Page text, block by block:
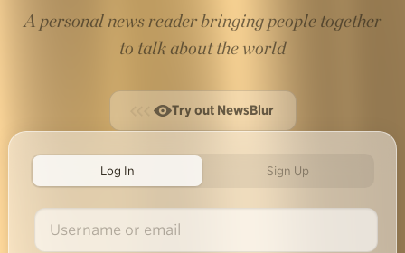
A personal news reader bringing people together
to talk about the world
Try out NewsBlur
Log In Sign Up